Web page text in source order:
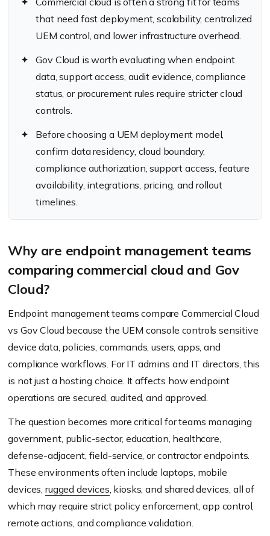
that need fast deployment, scalability, centralized
UEM control, and lower infrastructure overhead.
Gov Cloud is worth evaluating when endpoint
data, support access, audit evidence, compliance
status, or procurement rules require stricter cloud
controls.
Before choosing a UEM deployment model,
confirm data residency, cloud boundary,
compliance authorization, support access, feature
availability, integrations, pricing, and rollout
timelines.
Why are endpoint management teams
comparing commercial cloud and Gov
Cloud?
Endpoint management teams compare Commercial Cloud
vs Gov Cloud because the UEM console controls sensitive
device data, policies, commands, users, apps, and
compliance workflows. For IT admins and IT directors, this
is not just a hosting choice. It affects how endpoint
operations are secured, audited, and approved.
The question becomes more critical for teams managing
government, public-sector, education, healthcare,
defense-adjacent, field-service, or contractor endpoints.
These environments often include laptops, mobile
devices, rugged devices, kiosks, and shared devices, all of
which may require strict policy enforcement, app control,
remote actions, and compliance validation.